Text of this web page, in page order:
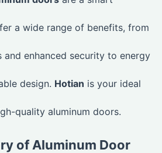
a wide range of benefits, from
and enhanced security to energy
design. Hotian is your ideal
quality aluminum doors.
of Aluminum Door